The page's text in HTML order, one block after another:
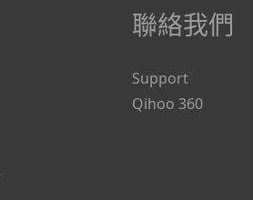
聯絡我們
Support
Qihoo 360